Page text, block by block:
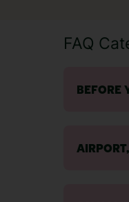
FAQ
BEFORE